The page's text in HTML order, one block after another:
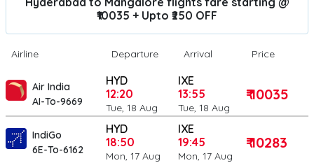
₹10035 + Upto ₹250 OFF
Airline Departure Arrival Price
Air India
AI-To-9669
HYD
12:20
Tue, 18 Aug
IXE
13:55
Tue, 18 Aug
₹ 10035
IndiGo
6E-To-6162
HYD
18:50
Mon, 17 Aug
IXE
19:45
Mon, 17 Aug
₹ 10283